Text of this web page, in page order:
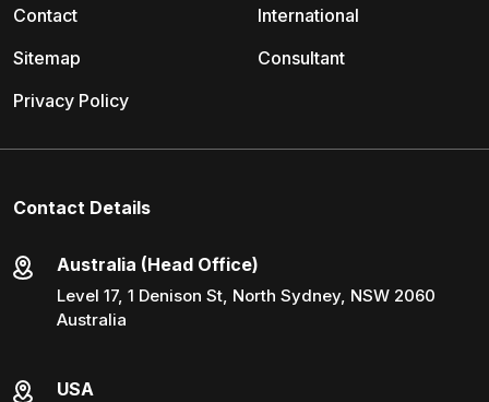
International
Consultant
Contact
Sitemap
Privacy Policy
Contact Details
Australia (Head Office)
Level 17, 1 Denison St, North Sydney, NSW 2060
Australia
USA